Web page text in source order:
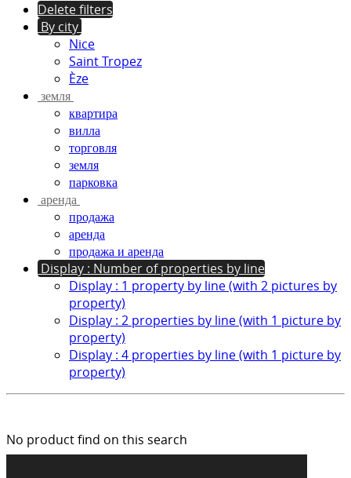
Delete filters
By city
Nice
Saint Tropez
Èze
земля
квартира
вилла
торговля
земля
парковка
аренда
продажа
аренда
продажа и аренда
Display : Number of properties by line
Display : 1 property by line (with 2 pictures by
property)
Display : 2 properties by line (with 1 picture by
property)
Display : 4 properties by line (with 1 picture by
property)
No product find on this search